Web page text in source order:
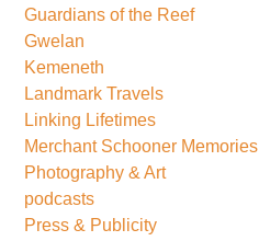
Guardians of the Reef
Gwelan
Kemeneth
Landmark Travels
Linking Lifetimes
Merchant Schooner Memories
Photography & Art
podcasts
Press & Publicity